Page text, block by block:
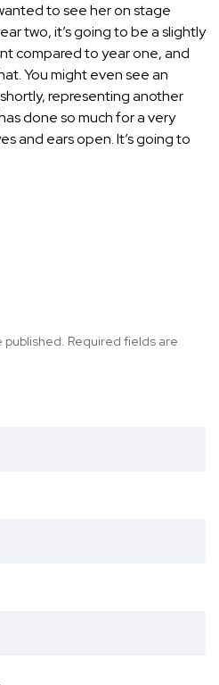
to see her on stage
two, it’s going to be a slightly
compared to year one, and
You might even see an
representing another
done so much for a very
and ears open. It’s going to
published. Required fields are